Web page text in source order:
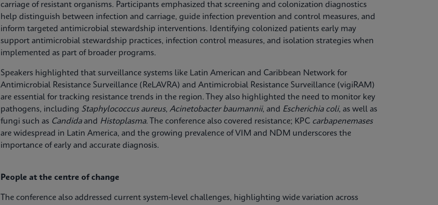
carriage of resistant organisms. Participants emphasized that screening and colonization diagnostics
help distinguish between infection and carriage, guide infection prevention and control measures, and
inform targeted antimicrobial stewardship interventions. Identifying colonized patients early may
support antimicrobial stewardship practices, infection control measures, and isolation strategies when
implemented as part of broader programs.
Speakers highlighted that surveillance systems like Latin American and Caribbean Network for
Antimicrobial Resistance Surveillance (ReLAVRA) and Antimicrobial Resistance Surveillance (vigiRAM)
are essential for tracking resistance trends in the region. They also highlighted the need to monitor key
pathogens, including Staphylococcus aureus, Acinetobacter baumannii, and Escherichia coli, as well as
fungi such as Candidaand Histoplasma. The conference also covered resistance; KPC carbapenemases
are widespread in Latin America, and the growing prevalence of VIM and NDM underscores the
importance of early and accurate diagnosis.
People at the centre of change
The conference also addressed current system‑level challenges, highlighting wide variation across